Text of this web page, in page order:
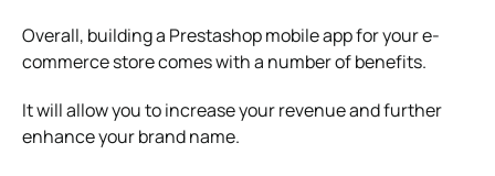
Overall, building a Prestashop mobile app for your e-
commerce store comes with a number of benefits.
It will allow you to increase your revenue and further
enhance your brand name.